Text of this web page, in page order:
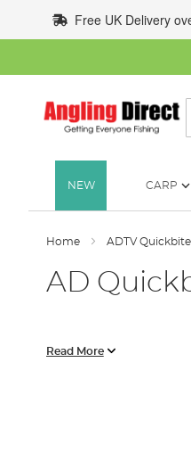
to
Content
Free UK Delivery
NEW CARP
Home ADTV
AD
In this AD Quickbite
Read More